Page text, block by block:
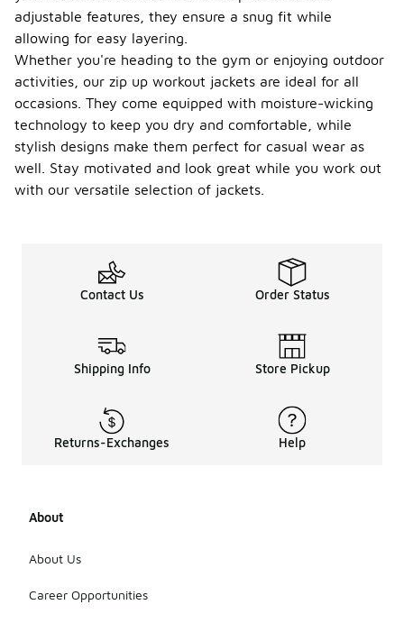
adjustable features, they ensure a snug fit while
allowing for easy layering.
Whether you're heading to the gym or enjoying outdoor
activities, our zip up workout jackets are ideal for all
occasions. They come equipped with moisture-wicking
technology to keep you dry and comfortable, while
stylish designs make them perfect for casual wear as
well. Stay motivated and look great while you work out
with our versatile selection of jackets.
Contact Us Order Status
Shipping Info Store Pickup
Returns-Exchanges Help
About
About Us
Career Opportunities